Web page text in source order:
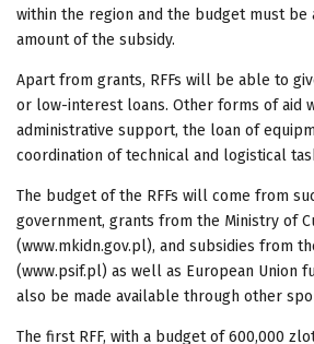
within the region and the budget must be
amount of the subsidy.
Apart from grants, RFFs will be able to
or low-interest loans. Other forms of aid
administrative support, the loan of
coordination of technical and logistical
The budget of the RFFs will come from
government, grants from the Ministry of
(www.mkidn.gov.pl), and subsidies from
(www.psif.pl) as well as European Union
also be made available through other
The first RFF, with a budget of 600,000